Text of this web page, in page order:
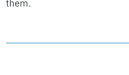
them.